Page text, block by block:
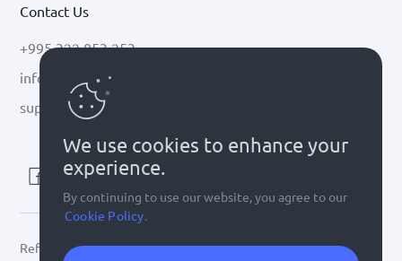
Contact Us
+995 322 053 253
info@cryptal.com
support@cryptal.com
Refer to license 0002-9404
We use cookies to enhance your
experience.
By continuing to use our website, you agree to our
Cookie Policy.